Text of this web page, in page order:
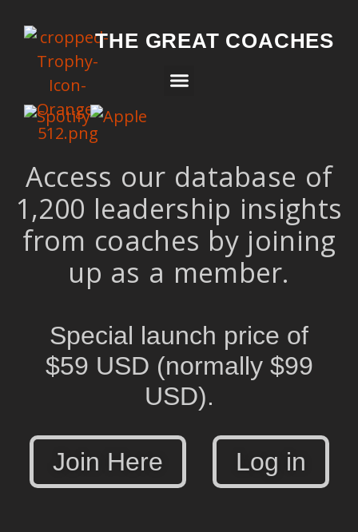
THE GREAT COACHES
Access our database of
1,200 leadership insights
from coaches by joining
up as a member.
Special launch price of
$59 USD (normally $99
USD).
Join Here Log in